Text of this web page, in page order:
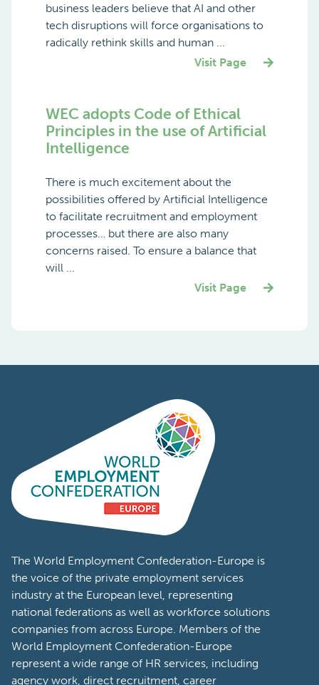
business leaders believe that AI and other
tech disruptions will force organisations to
radically rethink skills and human ...
Visit Page
WEC adopts Code of Ethical
Principles in the use of Artificial
Intelligence
There is much excitement about the
possibilities offered by Artificial Intelligence
to facilitate recruitment and employment
processes… but there are also many
concerns raised. To ensure a balance that
will ...
Visit Page
The World Employment Confederation-Europe is
the voice of the private employment services
industry at the European level, representing
national federations as well as workforce solutions
companies from across Europe. Members of the
World Employment Confederation-Europe
represent a wide range of HR services, including
agency work, direct recruitment, career